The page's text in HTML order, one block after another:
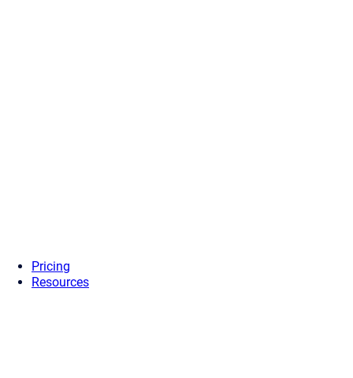
Pricing
Resources